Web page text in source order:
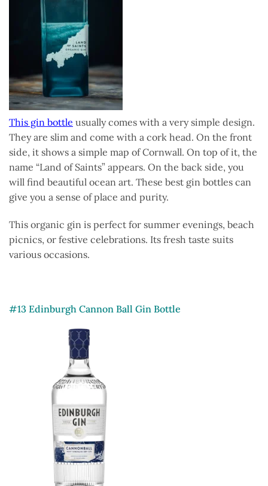
This gin bottle usually comes with a very simple design.
They are slim and come with a cork head. On the front
side, it shows a simple map of Cornwall. On top of it, the
name “Land of Saints” appears. On the back side, you
will find beautiful ocean art. These best gin bottles can
give you a sense of place and purity.
This organic gin is perfect for summer evenings, beach
picnics, or festive celebrations. Its fresh taste suits
various occasions.
#13 Edinburgh Cannon Ball Gin Bottle